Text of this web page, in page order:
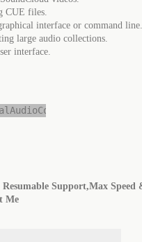
CUE files.
interface or command line.
large audio collections.
interface.
Support,Max Speed
Me